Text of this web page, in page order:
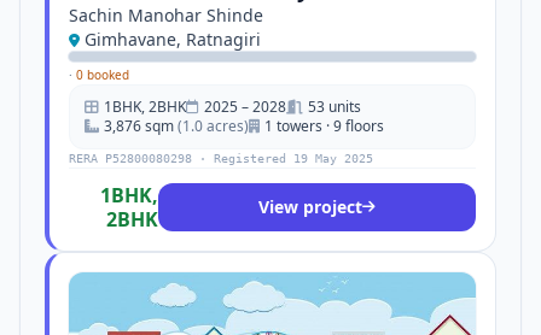
Sachin Manohar Shinde
Gimhavane, Ratnagiri
· 0 booked
1BHK, 2BHK 2025 – 2028
53 units
3,876 sqm(1.0 acres) 1 towers · 9 floors
RERA P52800080298 · Registered 19 May 2025
1BHK,
2BHK
View project